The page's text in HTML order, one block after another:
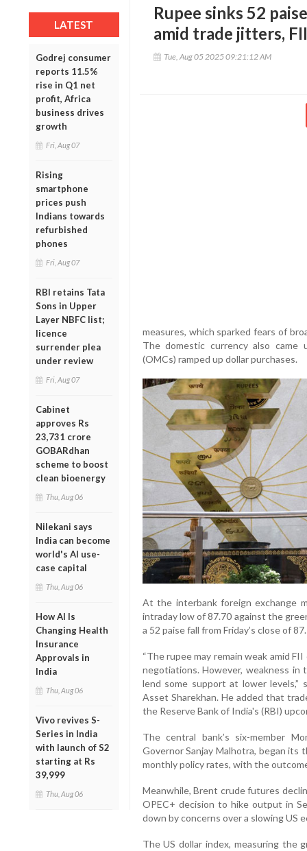
LATEST
Godrej consumer
reports 11.5%
rise in Q1 net
profit, Africa
business drives
growth
Fri, Aug 07
Rising
smartphone
prices push
Indians towards
refurbished
phones
Fri, Aug 07
RBI retains Tata
Sons in Upper
Layer NBFC list;
licence
surrender plea
under review
Fri, Aug 07
Cabinet
approves Rs
23,731 crore
GOBARdhan
scheme to boost
clean bioenergy
Thu, Aug 06
Nilekani says
India can become
world's AI use-
case capital
Thu, Aug 06
How AI Is
Changing Health
Insurance
Approvals in
India
Thu, Aug 06
Vivo revives S-
Series in India
with launch of S2
starting at Rs
39,999
Thu, Aug 06
Rupee sinks 52
amid trade jitters,
Tue, Aug 05 2025 09:21:12 AM
measures, which sparked fears of
The domestic currency also came
(OMCs) ramped up dollar purchases.
At the interbank foreign exchange
intraday low of 87.70 against the
a 52 paise fall from Friday’s close of
“The rupee may remain weak amid
negotiations. However, weakness
lend some support at lower levels,”
Asset Sharekhan. He added that
the Reserve Bank of India's (RBI)
The central bank’s six-member
Governor Sanjay Malhotra, began
monthly policy rates, with the
Meanwhile, Brent crude futures
OPEC+ decision to hike output in
down by concerns over a slowing US
The US dollar index, measuring the